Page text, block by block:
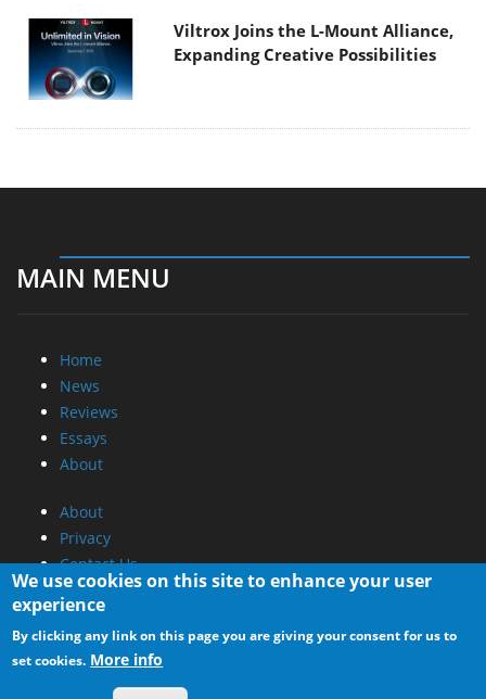
Viltrox Joins the L-Mount Alliance,
Expanding Creative Possibilities
MAIN MENU
Home
News
Reviews
Essays
About
About
Privacy
Contact Us
Promotional Opportunities @ CdrInfo.com
Advertise on out site
Submit your News to our site
RSS Feed
We use cookies on this site to enhance your user
experience
By clicking any link on this page you are giving your consent for us to
set cookies. More info